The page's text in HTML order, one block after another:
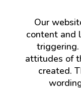
Our
content and
attitudes of
created.